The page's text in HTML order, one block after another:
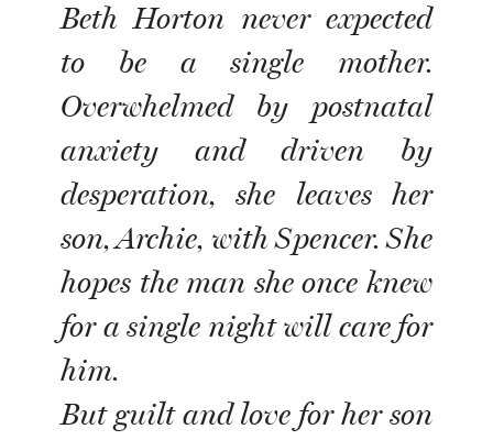
Beth Horton never expected
to be a single mother.
Overwhelmed by postnatal
anxiety and driven by
desperation, she leaves her
son, Archie, with Spencer. She
hopes the man she once knew
for a single night will care for
him.
But guilt and love for her son